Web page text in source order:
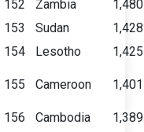
152 Zambia
1,480
153 Sudan
1,428
154 Lesotho 1,425
155 Cameroon 1,401
156 Cambodia
1,389